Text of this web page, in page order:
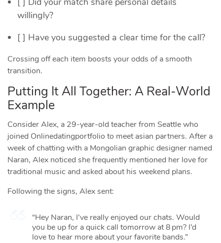
willingly?
[ ] Have you suggested a clear time for the call?
Crossing off each item boosts your odds of a smooth
transition.
Putting It All Together: A Real‑World
Example
Consider Alex, a 29‑year‑old teacher from Seattle who
joined Onlinedatingportfolio to meet asian partners. After a
week of chatting with a Mongolian graphic designer named
Naran, Alex noticed she frequently mentioned her love for
traditional music and asked about his weekend plans.
Following the signs, Alex sent:
“Hey Naran, I’ve really enjoyed our chats. Would
you be up for a quick call tomorrow at 8 pm? I’d
love to hear more about your favorite bands.”